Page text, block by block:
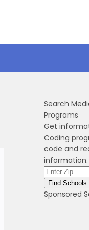
Search
Programs
Get
Coding
code and
information.
Sponsored